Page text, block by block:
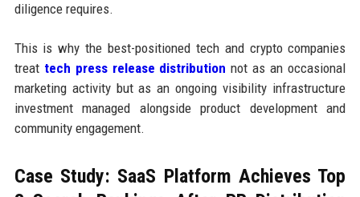
diligence requires.
This is why the best-positioned tech and crypto companies
treat tech press release distribution not as an occasional
marketing activity but as an ongoing visibility infrastructure
investment managed alongside product development and
community engagement.
Case Study: SaaS Platform Achieves Top